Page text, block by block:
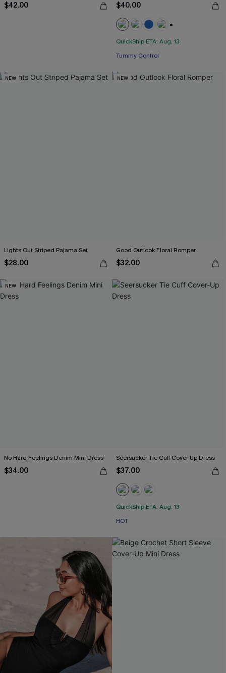
$42.00 $40.00
QuickShip ETA: Aug. 13
Free Tote with $109+
Tummy Control
NEW
Lights Out Striped Pajama Set
$28.00
NEW
Good Outlook Floral Romper
$32.00
NEW
No Hard Feelings Denim Mini Dress
$34.00
Seersucker Tie Cuff Cover-Up Dress
$37.00
QuickShip ETA: Aug. 13
HOT